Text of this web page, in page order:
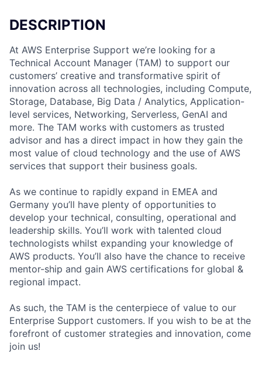
DESCRIPTION
At AWS Enterprise Support we’re looking for a
Technical Account Manager (TAM) to support our
customers’ creative and transformative spirit of
innovation across all technologies, including Compute,
Storage, Database, Big Data / Analytics, Application-
level services, Networking, Serverless, GenAI and
more. The TAM works with customers as trusted
advisor and has a direct impact in how they gain the
most value of cloud technology and the use of AWS
services that support their business goals.
As we continue to rapidly expand in EMEA and
Germany you’ll have plenty of opportunities to
develop your technical, consulting, operational and
leadership skills. You’ll work with talented cloud
technologists whilst expanding your knowledge of
AWS products. You’ll also have the chance to receive
mentor-ship and gain AWS certifications for global &
regional impact.
As such, the TAM is the centerpiece of value to our
Enterprise Support customers. If you wish to be at the
forefront of customer strategies and innovation, come
join us!